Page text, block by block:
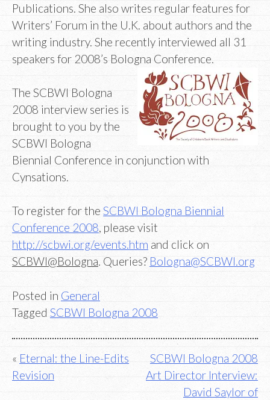
Publications. She also writes regular features for
Writers’ Forum in the U.K. about authors and the
writing industry. She recently interviewed all 31
speakers for 2008’s Bologna Conference.
The SCBWI Bologna
2008 interview series is
brought to you by the
SCBWI Bologna
Biennial Conference in conjunction with
Cynsations.
To register for the SCBWI Bologna Biennial
Conference 2008, please visit
http://scbwi.org/events.htm and click on
SCBWI@Bologna. Queries? Bologna@SCBWI.org
Posted in General
Tagged SCBWI Bologna 2008
Post
navigation
Eternal: the Line-Edits
Revision
SCBWI Bologna 2008
Art Director Interview:
David Saylor of